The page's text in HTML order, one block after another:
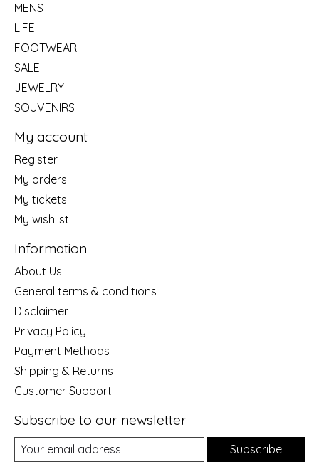
MENS
LIFE
FOOTWEAR
SALE
JEWELRY
SOUVENIRS
My account
Register
My orders
My tickets
My wishlist
Information
About Us
General terms & conditions
Disclaimer
Privacy Policy
Payment Methods
Shipping & Returns
Customer Support
Subscribe to our newsletter
Subscribe